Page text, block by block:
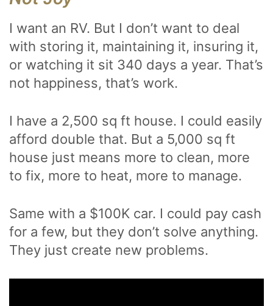
I want an RV. But I don’t want to deal
with storing it, maintaining it, insuring it,
or watching it sit 340 days a year. That’s
not happiness, that’s work.
I have a 2,500 sq ft house. I could easily
afford double that. But a 5,000 sq ft
house just means more to clean, more
to fix, more to heat, more to manage.
Same with a $100K car. I could pay cash
for a few, but they don’t solve anything.
They just create new problems.